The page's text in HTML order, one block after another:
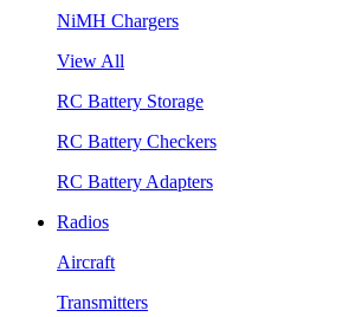
NiMH Chargers
View All
RC Battery Storage
RC Battery Checkers
RC Battery Adapters
Radios
Aircraft
Transmitters